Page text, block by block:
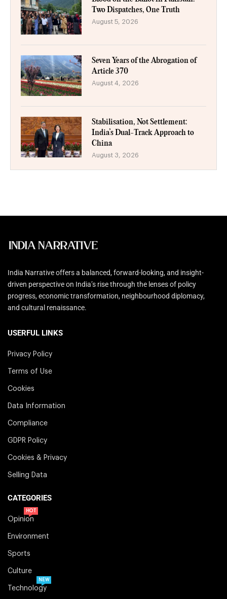
Two Dispatches, One Truth
August 5, 2026
Seven Years of the Abrogation of
Article 370
August 4, 2026
Stabilisation, Not Settlement:
India’s Dual-Track Approach to
China
August 3, 2026
India Narrative offers a balanced, forward-looking, and insight-
driven perspective on India’s rise through the lenses of policy
progress, economic transformation, neighbourhood diplomacy,
and cultural renaissance.
USERFUL LINKS
Privacy Policy
Terms of Use
Cookies
Data Information
Compliance
GDPR Policy
Cookies & Privacy
Selling Data
CATEGORIES
Opinion
HOT
Environment
Sports
Culture
Technology
NEW